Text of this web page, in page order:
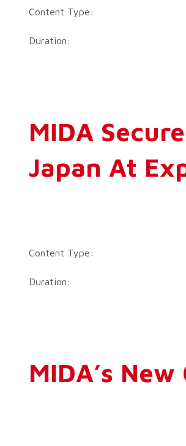
Content Type:
Duration:
MIDA
Japan At
Content Type:
Duration:
MIDA’s